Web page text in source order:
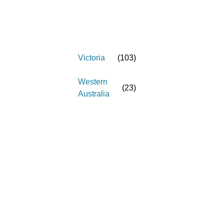
Victoria (103)
Western
Australia
(23)